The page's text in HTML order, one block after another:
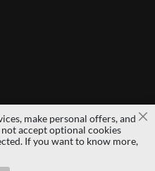
| All rights reserved
of their respective
make personal offers, and
accept optional cookies
If you want to know more,